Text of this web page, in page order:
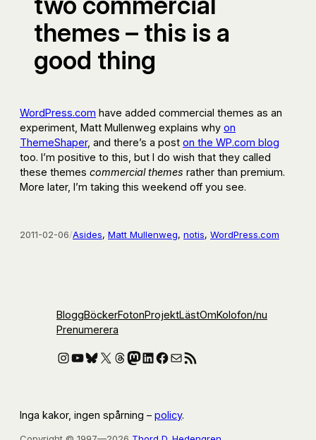
themes – this is a
good thing
WordPress.com have added commercial themes as an
experiment, Matt Mullenweg explains why on
ThemeShaper, and there’s a post on the WP.com blog
too. I’m positive to this, but I do wish that they called
these themes commercial themes rather than premium.
More later, I’m taking this weekend off you see.
2011-02-06/Asides, Matt Mullenweg, notis, WordPress.com
BloggBöckerFotonProjektLästOmKolofon/nu
Prenumerera
Instagram
YouTube
Bluesky
X Threads
Mastodon
LinkedIn
Facebook
E-postRSS-flöde
Inga kakor, ingen spårning – policy.